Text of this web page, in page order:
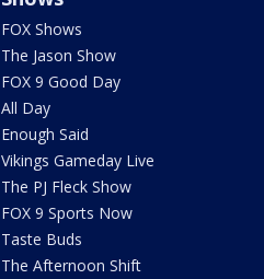
FOX Shows
The Jason Show
FOX 9 Good Day
All Day
Enough Said
Vikings Gameday Live
The PJ Fleck Show
FOX 9 Sports Now
Taste Buds
The Afternoon Shift